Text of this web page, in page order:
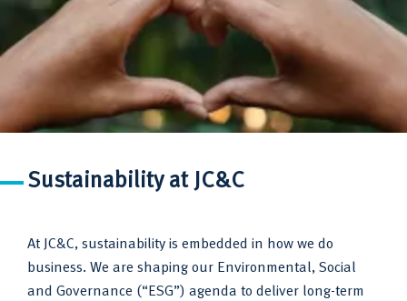
Sustainability at JC&C
At JC&C, sustainability is embedded in how we do
business. We are shaping our Environmental, Social
and Governance (“ESG”) agenda to deliver long-term